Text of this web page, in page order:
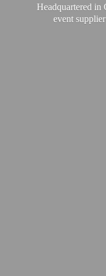
Headquartered in
event